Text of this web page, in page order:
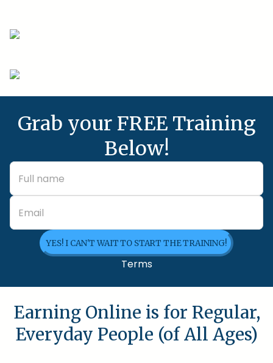
Grab your FREE Training
Below!
YES! I CAN'T WAIT TO START THE TRAINING!
Terms
Earning Online is for Regular,
Everyday People (of All Ages)